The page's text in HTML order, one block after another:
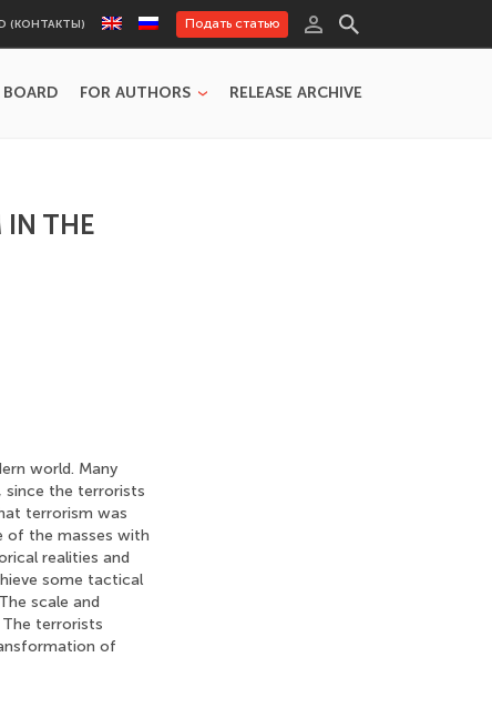
(КОНТАКТЫ) Подать статью
FOR AUTHORS RELEASE ARCHIVE
IN THE
world. Many
since the terrorists
terrorism was
of the masses with
realities and
some tactical
scale and
terrorists
of